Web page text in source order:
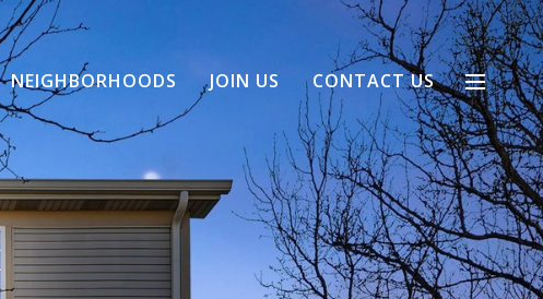
NEIGHBORHOODS JOIN US CONTACT US